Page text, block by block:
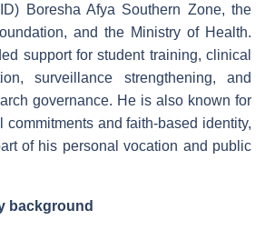
Boresha Afya Southern Zone, the
and the Ministry of Health.
support for student training, clinical
surveillance strengthening, and
governance. He is also known for
commitments and faith-based identity,
of his personal vocation and public
background